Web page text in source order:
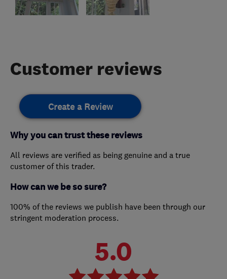
Customer reviews
Create a Review
Why you can trust these reviews
All reviews are verified as being genuine and a true
customer of this trader.
How can we be so sure?
100% of the reviews we publish have been through our
stringent moderation process.
5.0